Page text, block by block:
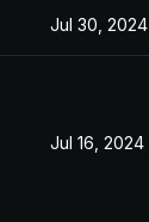
Jul 30, 2024
Jul 16, 2024